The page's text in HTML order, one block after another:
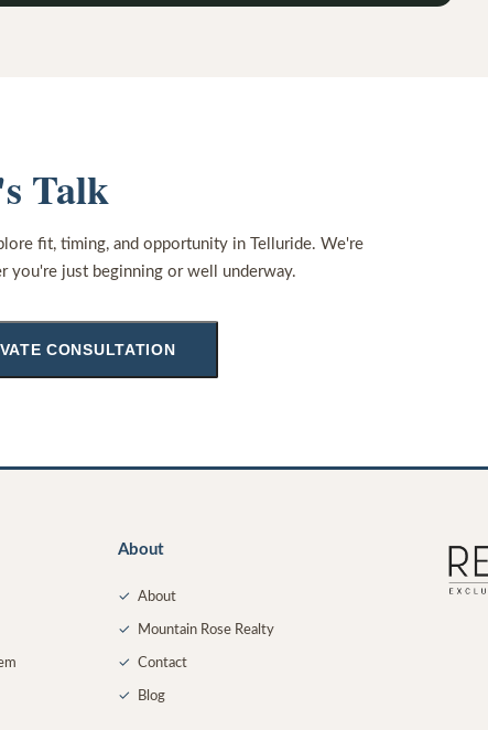
Talk
fit, timing, and opportunity in Telluride. We're
you're just beginning or well underway.
CONSULTATION
About
✓ About
✓ Mountain Rose Realty
✓ Contact
✓ Blog